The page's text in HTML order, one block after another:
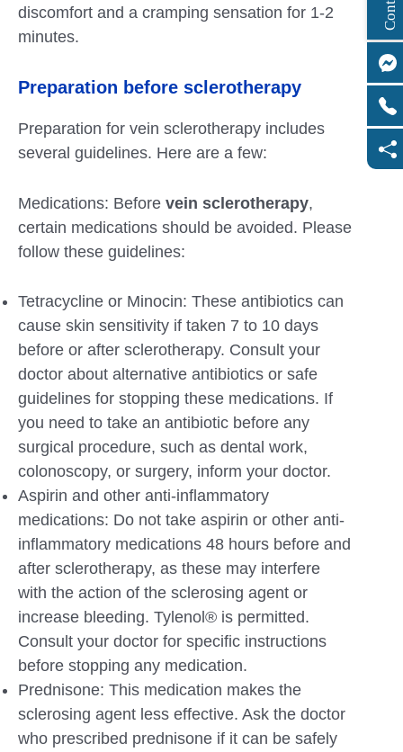
discomfort and a cramping sensation for 1-2
minutes.
Preparation before sclerotherapy
Preparation for vein sclerotherapy includes
several guidelines. Here are a few:
Medications: Before vein sclerotherapy,
certain medications should be avoided. Please
follow these guidelines:
Tetracycline or Minocin: These antibiotics can
cause skin sensitivity if taken 7 to 10 days
before or after sclerotherapy. Consult your
doctor about alternative antibiotics or safe
guidelines for stopping these medications. If
you need to take an antibiotic before any
surgical procedure, such as dental work,
colonoscopy, or surgery, inform your doctor.
Aspirin and other anti-inflammatory
medications: Do not take aspirin or other anti-
inflammatory medications 48 hours before and
after sclerotherapy, as these may interfere
with the action of the sclerosing agent or
increase bleeding. Tylenol® is permitted.
Consult your doctor for specific instructions
before stopping any medication.
Prednisone: This medication makes the
sclerosing agent less effective. Ask the doctor
who prescribed prednisone if it can be safely